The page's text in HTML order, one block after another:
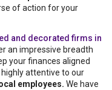
of action for your
and decorated firms in
an impressive breadth
your finances aligned
attentive to our
employees. We have